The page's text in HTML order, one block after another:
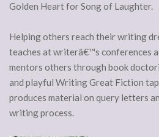
Golden Heart for Song of Laughter.
Helping others reach their writing
teaches at writerâ€™s conferences
mentors others through book
and playful Writing Great Fiction
produces material on query letters
writing process.